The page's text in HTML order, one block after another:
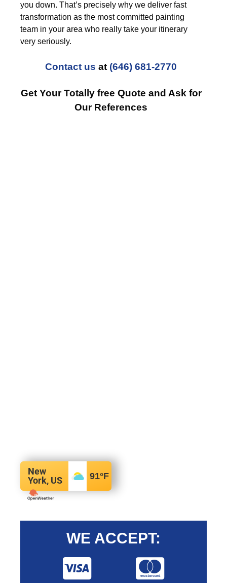
you down. That’s precisely why we deliver fast
transformation as the most committed painting
team in your area who really take your itinerary
very seriously.
Contact us at (646) 681-2770
Get Your Totally free Quote and Ask for
Our References
New
York, US
91°F
WE ACCEPT: